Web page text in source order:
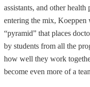
assistants, and other
entering the mix, Koeppen
“pyramid” that places
by students from all the
how well they work
become even more of a